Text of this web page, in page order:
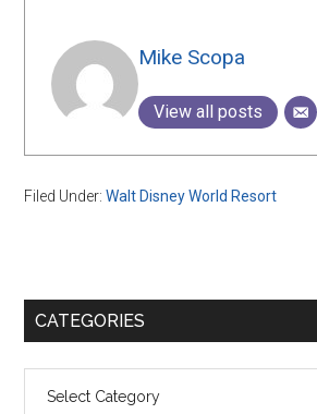
Mike Scopa
View all posts
Filed Under:Walt Disney World Resort
Primary
CATEGORIES